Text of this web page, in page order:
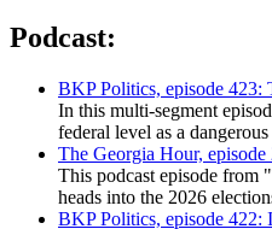
Podcast:
BKP Politics, episode 423:
In this multi-segment
federal level as a
The Georgia Hour,
This podcast episode from
heads into the 2026
BKP Politics, episode